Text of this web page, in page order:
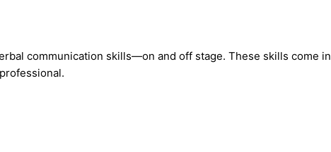
communication skills—on and off stage. These skills come in